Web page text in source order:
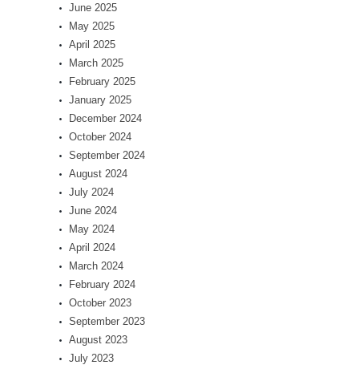
June 2025
May 2025
April 2025
March 2025
February 2025
January 2025
December 2024
October 2024
September 2024
August 2024
July 2024
June 2024
May 2024
April 2024
March 2024
February 2024
October 2023
September 2023
August 2023
July 2023